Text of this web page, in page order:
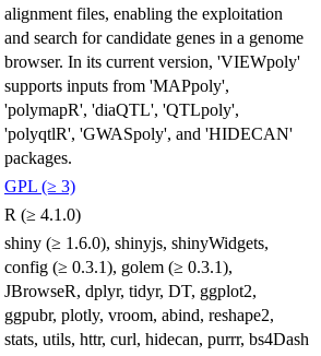
alignment files, enabling the exploitation
and search for candidate genes in a genome
browser. In its current version, 'VIEWpoly'
supports inputs from 'MAPpoly',
'polymapR', 'diaQTL', 'QTLpoly',
'polyqtlR', 'GWASpoly', and 'HIDECAN'
packages.
GPL (≥ 3)
R (≥ 4.1.0)
shiny (≥ 1.6.0), shinyjs, shinyWidgets,
config (≥ 0.3.1), golem (≥ 0.3.1),
JBrowseR, dplyr, tidyr, DT, ggplot2,
ggpubr, plotly, vroom, abind, reshape2,
stats, utils, httr, curl, hidecan, purrr, bs4Dash